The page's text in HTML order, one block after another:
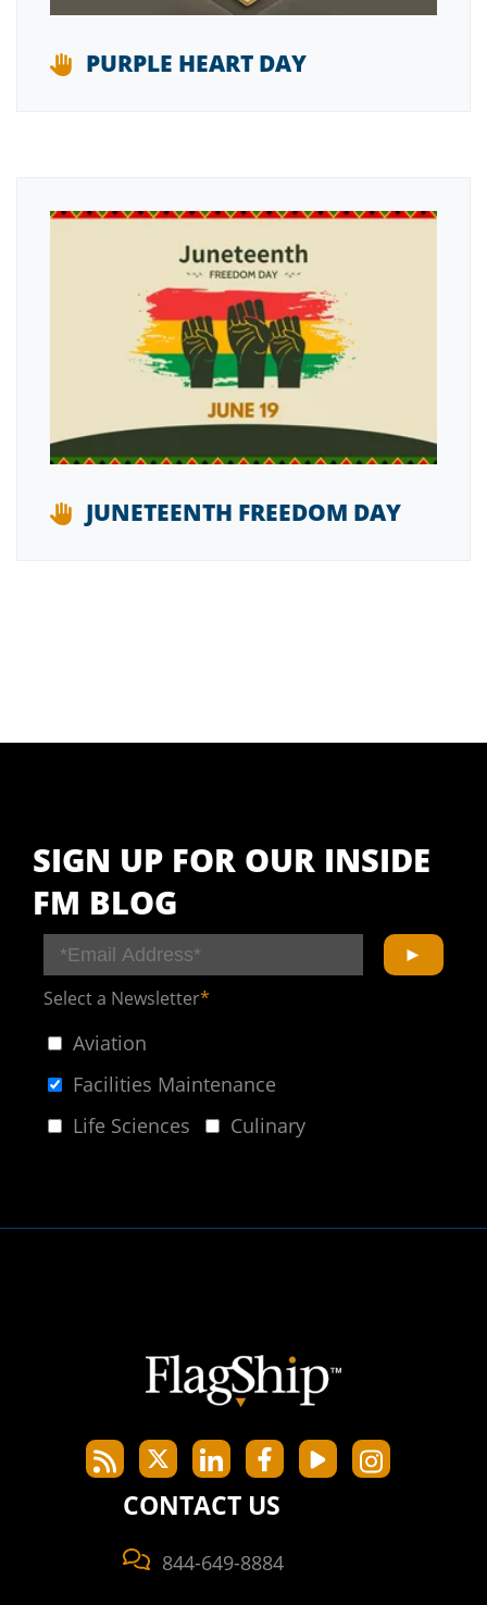
PURPLE HEART DAY
JUNETEENTH FREEDOM DAY
SIGN UP FOR OUR INSIDE
FM BLOG
Select a Newsletter*
Aviation
Facilities Maintenance
Life Sciences
Culinary
CONTACT US
844-649-8884